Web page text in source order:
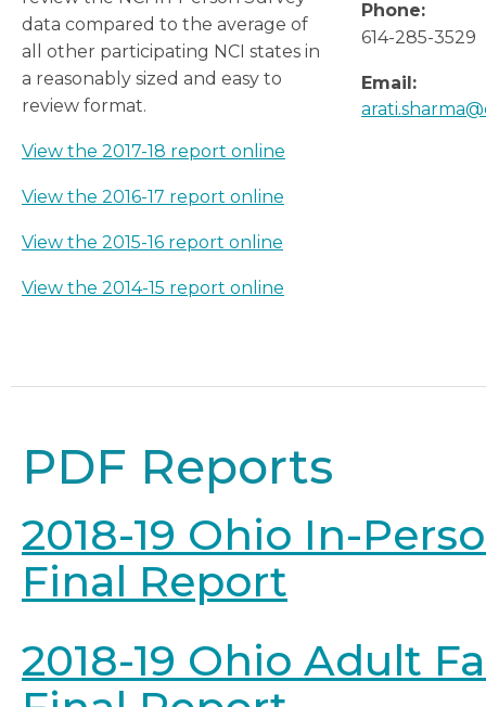
data compared to the average of
all other participating NCI states in
a reasonably sized and easy to
review format.
View the 2017-18 report online
View the 2016-17 report online
View the 2015-16 report online
View the 2014-15 report online
Phone:
614-285-3529
Email:
PDF Reports
2018-19 Ohio In-
Final Report
2018-19 Ohio Adult